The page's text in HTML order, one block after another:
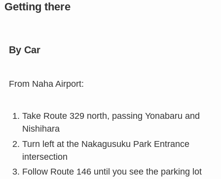
Getting there
By Car
From Naha Airport:
Take Route 329 north, passing Yonabaru and
Nishihara
Turn left at the Nakagusuku Park Entrance
intersection
Follow Route 146 until you see the parking lot